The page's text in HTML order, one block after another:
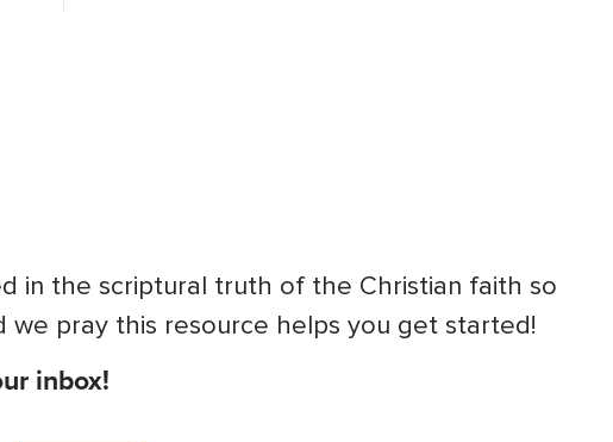
in the scriptural truth of the Christian faith so
we pray this resource helps you get started!
inbox!